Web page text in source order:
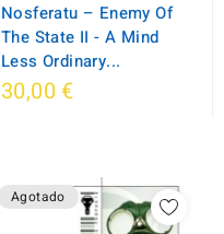
Nosferatu – Enemy Of
The State II - A Mind
Less Ordinary...
30,00 €
Agotado